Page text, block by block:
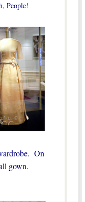
People!
On
gown.